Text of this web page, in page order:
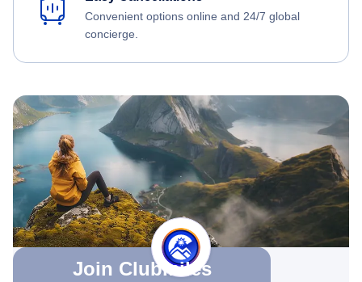
Convenient options online and 24/7 global
concierge.
Join Clubmiles